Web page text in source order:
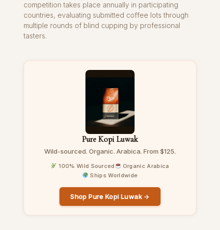
competition takes place annually in participating
countries, evaluating submitted coffee lots through
multiple rounds of blind cupping by professional
tasters.
Pure Kopi Luwak
Wild-sourced. Organic. Arabica. From $125.
100% Wild Sourced
Organic Arabica
Ships Worldwide
Shop Pure Kopi Luwak →